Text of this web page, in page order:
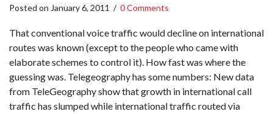
Posted on January 6, 2011 / 0 Comments
That conventional voice traffic would decline on international
routes was known (except to the people who came with
elaborate schemes to control it). How fast was where the
guessing was. Telegeography has some numbers: New data
from TeleGeography show that growth in international call
traffic has slumped while international traffic routed via